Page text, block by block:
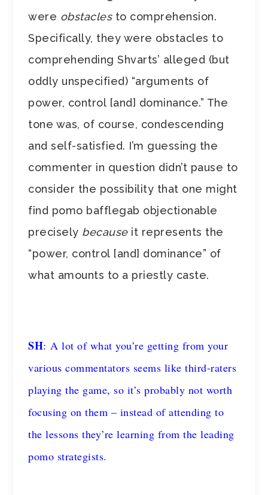
were obstaclesto comprehension.
Specifically, they were obstacles to
comprehending Shvarts’ alleged (but
oddly unspecified) “arguments of
power, control [and] dominance.” The
tone was, of course, condescending
and self-satisfied. I’m guessing the
commenter in question didn’t pause to
consider the possibility that one might
find pomo bafflegab objectionable
precisely becauseit represents the
“power, control [and] dominance” of
what amounts to a priestly caste.
SH: A lot of what you’re getting from your
various commentators seems like third-raters
playing the game, so it’s probably not worth
focusing on them – instead of attending to
the lessons they’re learning from the leading
pomo strategists.